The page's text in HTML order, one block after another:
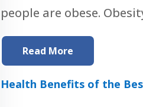
people are obese.
Read More
Health Benefits of the